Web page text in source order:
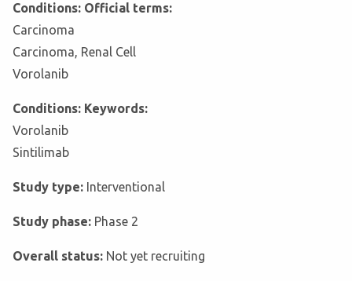
Conditions: Official terms:
Carcinoma
Carcinoma, Renal Cell
Vorolanib
Conditions: Keywords:
Vorolanib
Sintilimab
Study type: Interventional
Study phase: Phase 2
Overall status: Not yet recruiting